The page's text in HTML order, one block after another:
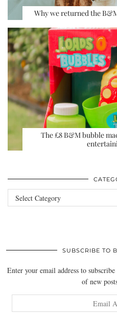
Why we returned the
The £8 B&M bubble
Categories
SUBSCRIBE TO
Enter your email address to
of new
Address